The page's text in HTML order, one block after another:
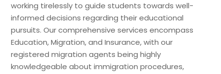
working tirelessly to guide students towards well-
informed decisions regarding their educational
pursuits. Our comprehensive services encompass
Education, Migration, and Insurance, with our
registered migration agents being highly
knowledgeable about immigration procedures,